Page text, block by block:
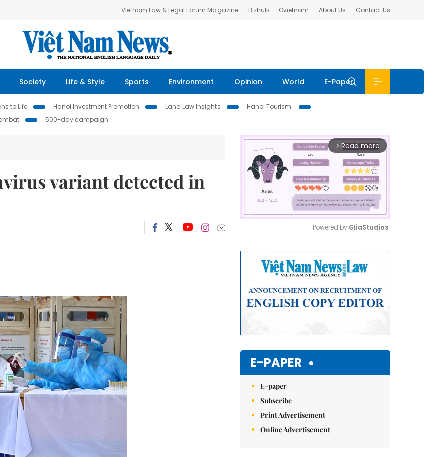
Vietnam Law & Legal Forum Magazine Bizhub Ovietnam About Us Contact Us
Society Life & Style Sports Environment Opinion World E-Paper
to Life Hanoi Investment Promotion Land Law Insights
Hanoi Tourism
500-day campaign
variant detected in
arrow_forward_ios Read more
Powered by GliaStudios
E-PAPER
E-paper
Subscribe
Print Advertisement
Online Advertisement